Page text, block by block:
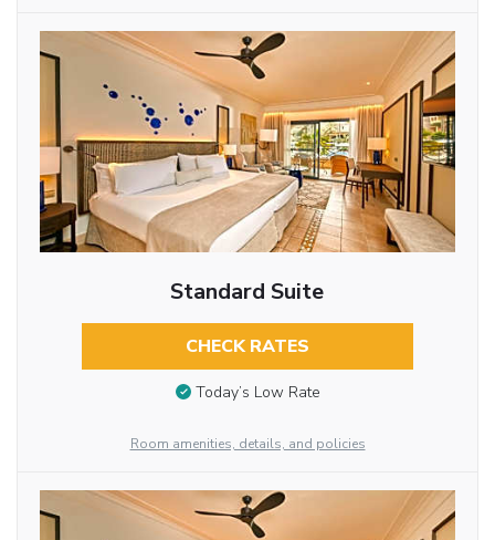
Standard Suite
CHECK RATES
Today’s Low Rate
Room amenities, details, and policies